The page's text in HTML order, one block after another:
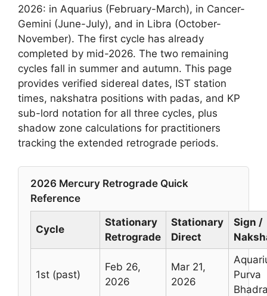
2026: in Aquarius (February-March), in Cancer-
Gemini (June-July), and in Libra (October-
November). The first cycle has already
completed by mid-2026. The two remaining
cycles fall in summer and autumn. This page
provides verified sidereal dates, IST station
times, nakshatra positions with padas, and KP
sub-lord notation for all three cycles, plus
shadow zone calculations for practitioners
tracking the extended retrograde periods.
2026 Mercury Retrograde Quick
Reference
Cycle
Stationary
Retrograde
Stationary
Direct
Sign /
1st (past)
Feb 26,
2026
Mar 21,
2026
Purva